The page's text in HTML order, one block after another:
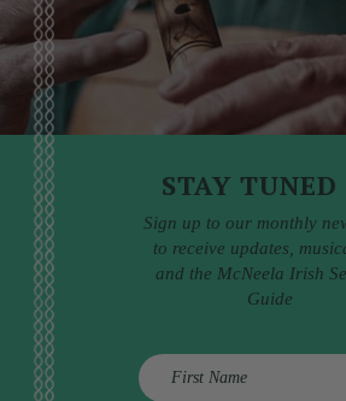
STAY
Sign up to our monthly
to receive updates,
and the McNeela Irish
Guide